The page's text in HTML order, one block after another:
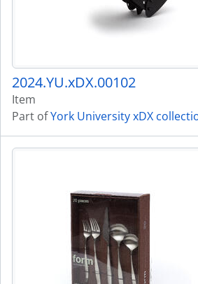
2024.YU.xDX.00102
Item
Part ofYork University xDX